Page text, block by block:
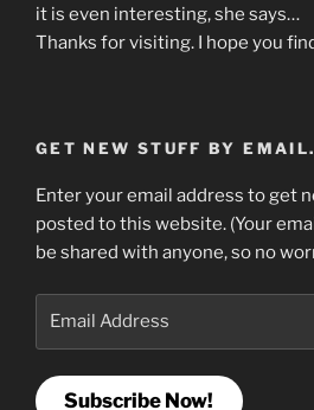
it is even interesting, she says…
Thanks for visiting. I hope you
GET NEW STUFF BY
Enter your email address to get
posted to this website. (Your
be shared with anyone, so no
Subscribe Now!